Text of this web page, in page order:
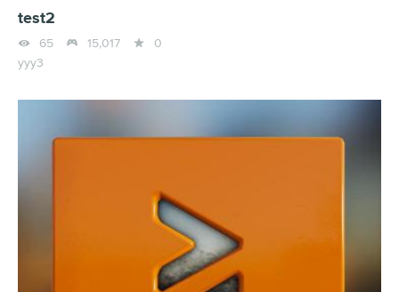
test2
 65  15,017 
0
yyy3